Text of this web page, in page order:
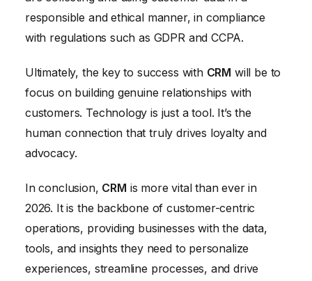
responsible and ethical manner, in compliance
with regulations such as GDPR and CCPA.
Ultimately, the key to success with CRM will be to
focus on building genuine relationships with
customers. Technology is just a tool. It’s the
human connection that truly drives loyalty and
advocacy.
In conclusion, CRM is more vital than ever in
2026. It is the backbone of customer-centric
operations, providing businesses with the data,
tools, and insights they need to personalize
experiences, streamline processes, and drive